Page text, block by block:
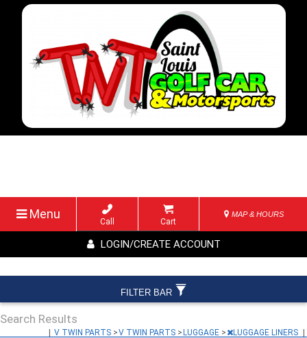
Menu
Call Cart
MAP & HOURS
LOGIN/CREATE ACCOUNT
Search Results
| V TWIN PARTS >V TWIN PARTS >LUGGAGE > LUGGAGE LINERS |
FILTER BAR